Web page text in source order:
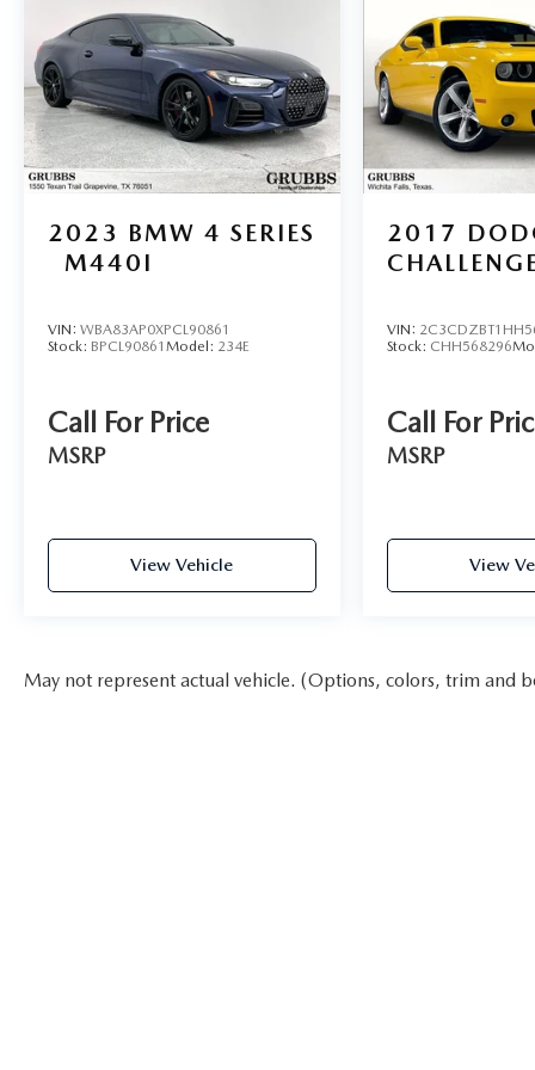
customer experience from our friendly, factory-trained
near Wichita Falls? No problem! We offer reliable,
Through our licensed, bonded, and fully insured
including luxury and high-end models. Hassle-Free
competitive auto loan and lease options. Our finance
low rates and flexible terms for all credit types. Certified
at Grubbs of Wichita Falls, located at 2900 Old
6901 to schedule your test drive or
2023 BMW 4 SERIES
M440I
VIN: WBA83AP0XPCL90861
Stock: BPCL90861 Model: 234E
Call For Price
MSRP
View Vehicle
2017
VIN:
Stock: CHH568296
Call For
MSRP
View
May not represent actual vehicle. (Options, colors, trim and